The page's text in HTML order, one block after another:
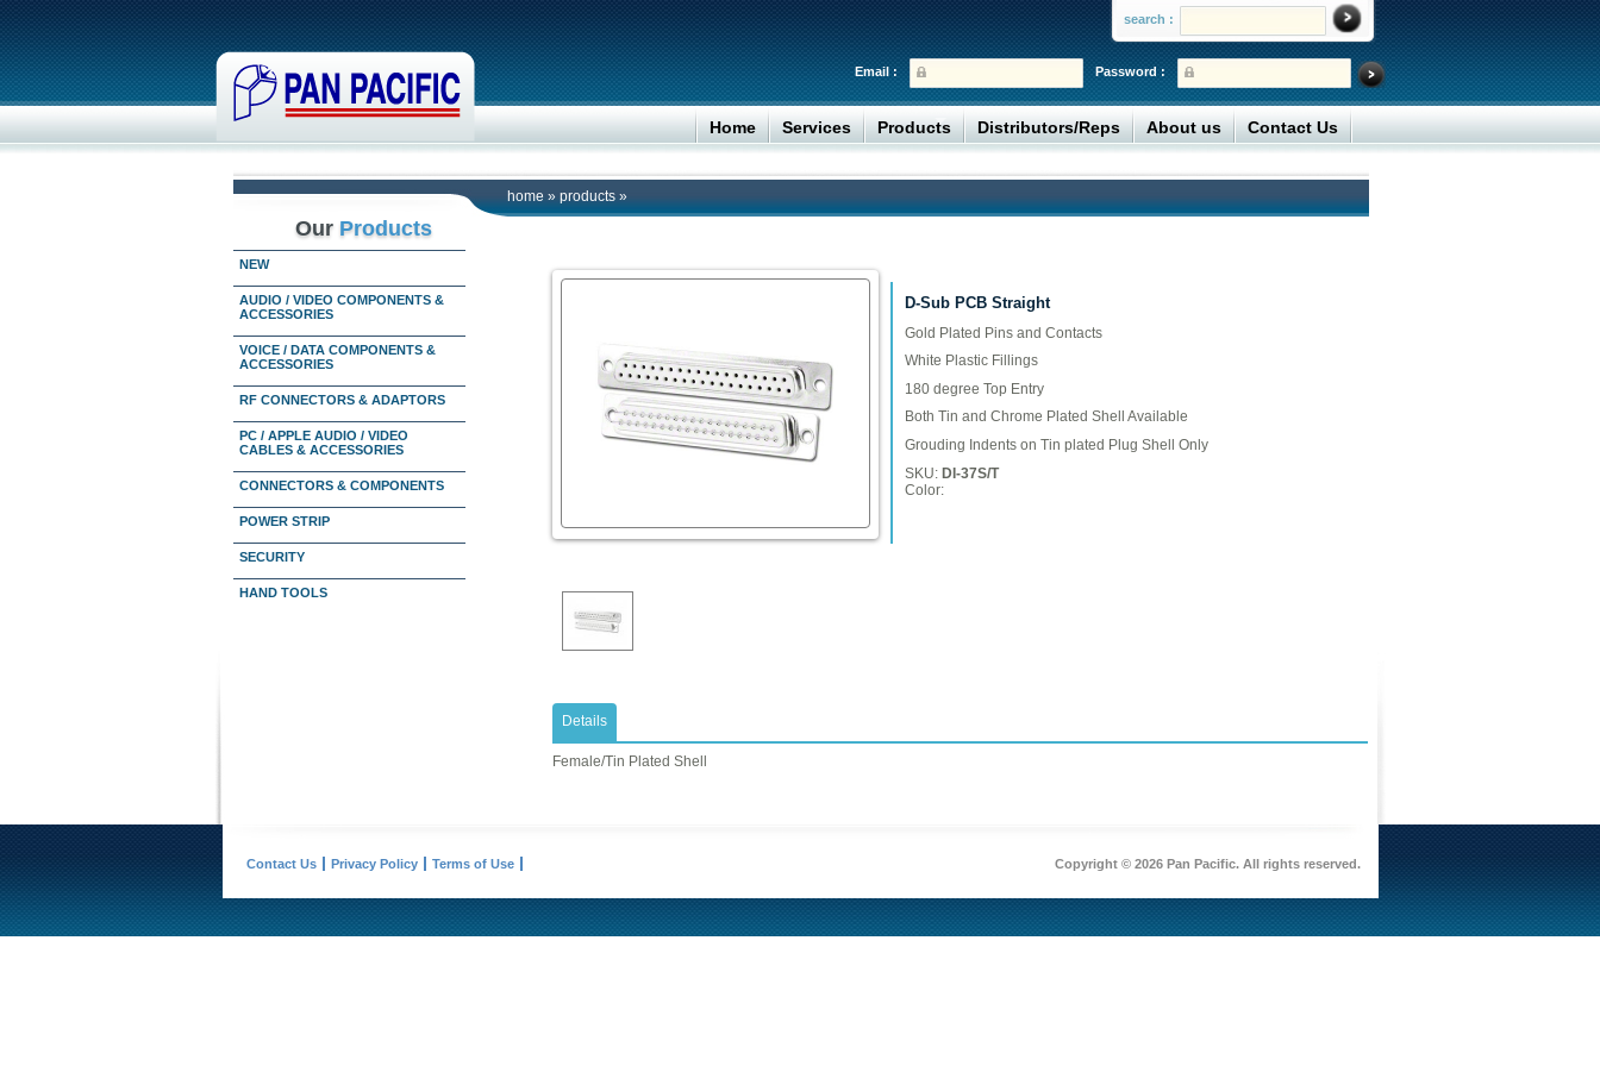
search :
Password :
Email :
Home Services Products Distributors/Reps About us Contact Us
home » products »
Our Products
NEW
AUDIO / VIDEO COMPONENTS &
ACCESSORIES
VOICE / DATA COMPONENTS &
ACCESSORIES
RF CONNECTORS & ADAPTORS
PC / APPLE AUDIO / VIDEO
CABLES & ACCESSORIES
CONNECTORS & COMPONENTS
POWER STRIP
SECURITY
HAND TOOLS
D-Sub PCB Straight
Gold Plated Pins and Contacts
White Plastic Fillings
180 degree Top Entry
Both Tin and Chrome Plated Shell Available
Grouding Indents on Tin plated Plug Shell Only
SKU: DI-37S/T
Color:
Details
Female/Tin Plated Shell
Contact Us Privacy Policy Terms of Use Copyright © 2026 Pan Pacific. All rights reserved.